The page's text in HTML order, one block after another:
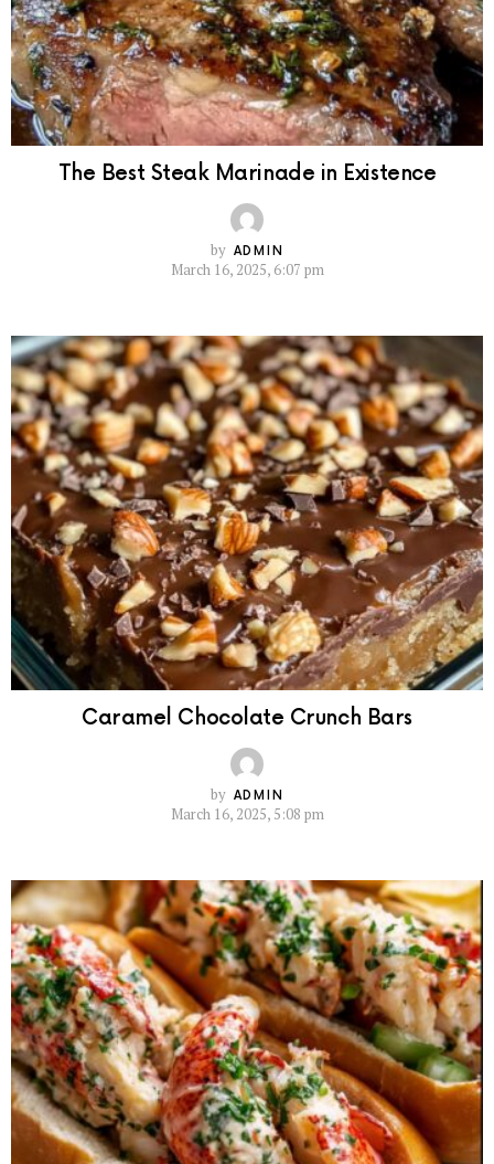
The Best Steak Marinade in Existence
by ADMIN
March 16, 2025, 6:07 pm
Caramel Chocolate Crunch Bars
by ADMIN
March 16, 2025, 5:08 pm